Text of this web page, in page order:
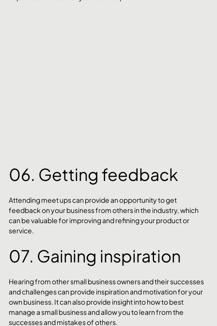
06. Getting feedback
Attending meet ups can provide an opportunity to get
feedback on your business from others in the industry, which
can be valuable for improving and refining your product or
service.
07. Gaining inspiration
Hearing from other small business owners and their successes
and challenges can provide inspiration and motivation for your
own business. It can also provide insight into how to best
manage a small business and allow you to learn from the
successes and mistakes of others.